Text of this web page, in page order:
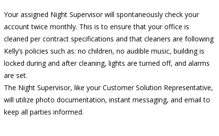
Your assigned Night Supervisor will spontaneously check your
account twice monthly. This is to ensure that your office is
cleaned per contract specifications and that cleaners are following
Kelly’s policies such as: no children, no audible music, building is
locked during and after cleaning, lights are turned off, and alarms
are set.
The Night Supervisor, like your Customer Solution Representative,
will utilize photo documentation, instant messaging, and email to
keep all parties informed.